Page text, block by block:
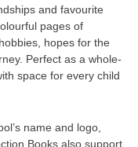
and favourite
pages of
hopes for the
Perfect as a whole-
space for every child
name and logo,
Books also support